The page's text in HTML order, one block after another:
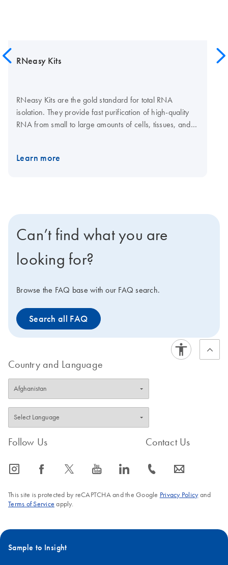
RNeasy Kits
RNeasy Kits are the gold standard for total RNA
isolation. They provide fast purification of high-quality
RNA from small to large amounts of cells, tissues, and
stabilized using RNAprotect Tissue Reagent or Allprotect
RNeasy QIAcube Kit enables automated purification of
1–12 samples on the QIAcube Connect.
Learn more
Can’t find what you are
looking for?
Browse the FAQ base with our FAQ search.
Search all FAQ
Country and Language
Follow Us
icon_0065_instagram-s icon_0064_facebook-s icon_0340_cc_gen_x-s icon_0077_youtube-s icon_0066_linkedin-s
Contact Us
icon_0072_phone-s icon_0063_envelope-s
This site is protected by reCAPTCHA and the Google Privacy Policyand
Terms of Service apply.
Sample to Insight